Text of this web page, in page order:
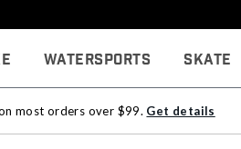
Watersports Skate
most orders over $99. Get details